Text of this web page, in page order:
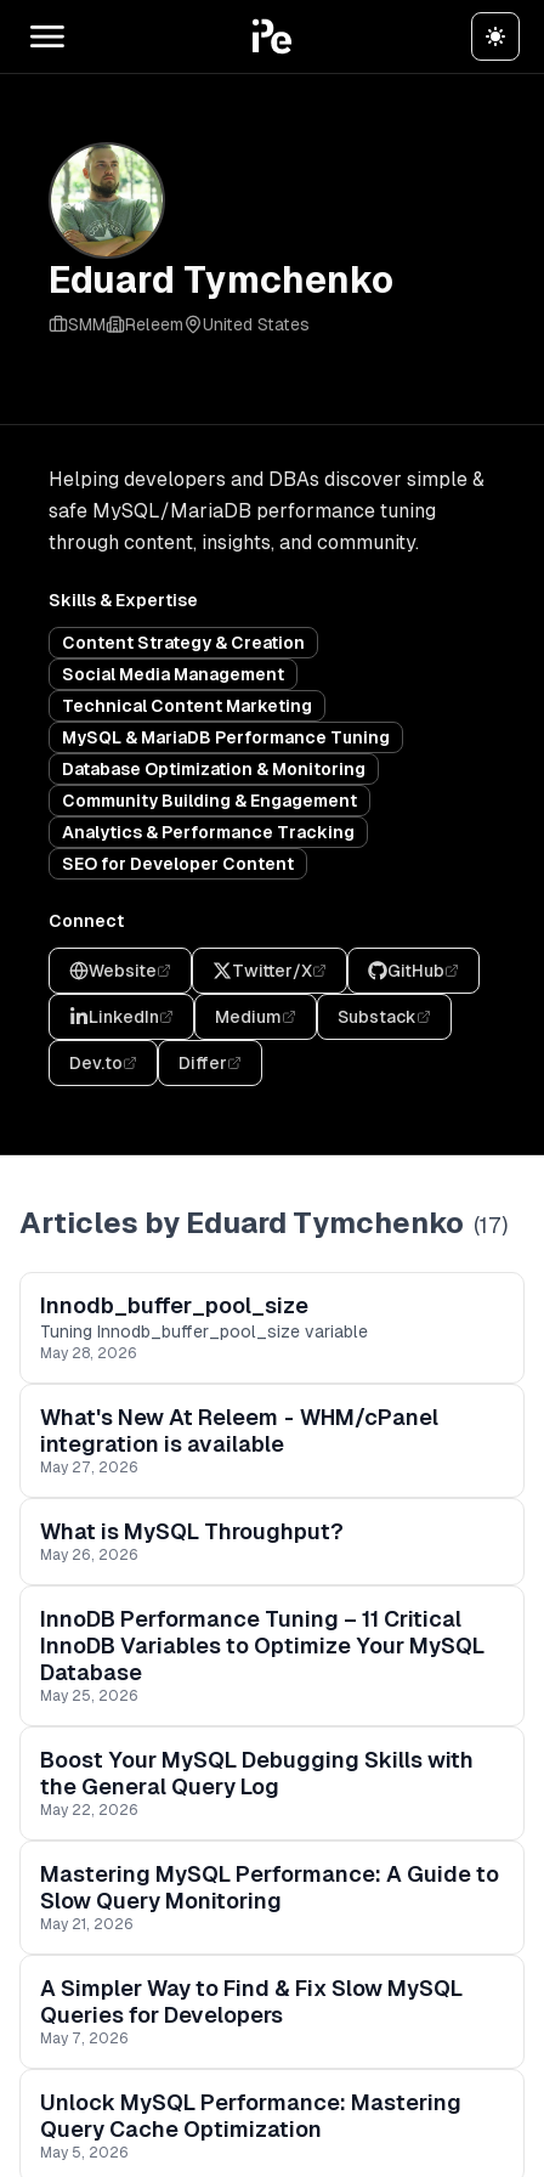
Eduard Tymchenko
SMM Releem United States
Helping developers and DBAs discover simple &
safe MySQL/MariaDB performance tuning
through content, insights, and community.
Skills & Expertise
Content Strategy & Creation
Social Media Management
Technical Content Marketing
MySQL & MariaDB Performance Tuning
Database Optimization & Monitoring
Community Building & Engagement
Analytics & Performance Tracking
SEO for Developer Content
Connect
Website Twitter/X GitHub
LinkedIn Medium Substack
Dev.to Differ
Articles by Eduard Tymchenko (17)
Innodb_buffer_pool_size
Tuning Innodb_buffer_pool_size variable
May 28, 2026
What's New At Releem - WHM/cPanel
integration is available
May 27, 2026
What is MySQL Throughput?
May 26, 2026
InnoDB Performance Tuning – 11 Critical
InnoDB Variables to Optimize Your MySQL
Database
May 25, 2026
Boost Your MySQL Debugging Skills with
the General Query Log
May 22, 2026
Mastering MySQL Performance: A Guide to
Slow Query Monitoring
May 21, 2026
A Simpler Way to Find & Fix Slow MySQL
Queries for Developers
May 7, 2026
Unlock MySQL Performance: Mastering
Query Cache Optimization
May 5, 2026